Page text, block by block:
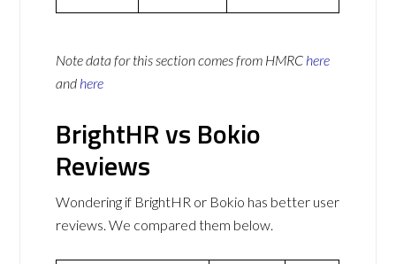
Note data for this section comes from HMRC here
and here
BrightHR vs Bokio
Reviews
Wondering if BrightHR or Bokio has better user
reviews. We compared them below.